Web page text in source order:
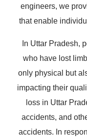
engineers, we
that enable
In Uttar Pradesh,
who have lost
only physical but
impacting their
loss in Uttar
accidents, and
accidents. In